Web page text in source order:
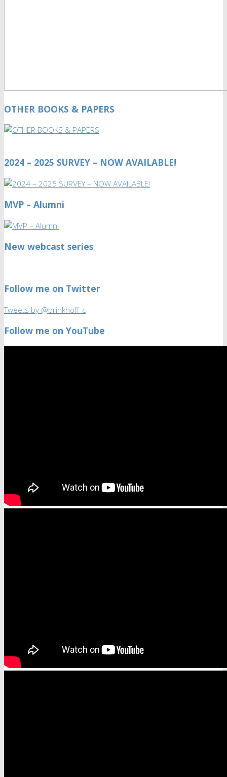
OTHER BOOKS & PAPERS
2024 – 2025 SURVEY – NOW AVAILABLE!
MVP – Alumni
New webcast series
Follow me on Twitter
Tweets by @brinkhoff_c
Follow me on YouTube